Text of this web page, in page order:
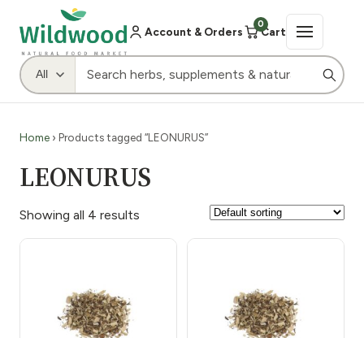
Account & Orders
0
Cart
Home › Products tagged “LEONURUS”
LEONURUS
Showing all 4 results